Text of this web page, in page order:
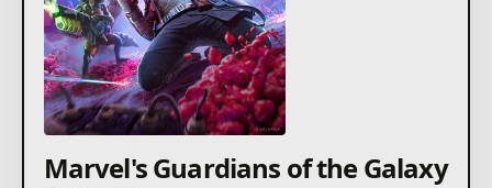
Marvel's Guardians of the Galaxy